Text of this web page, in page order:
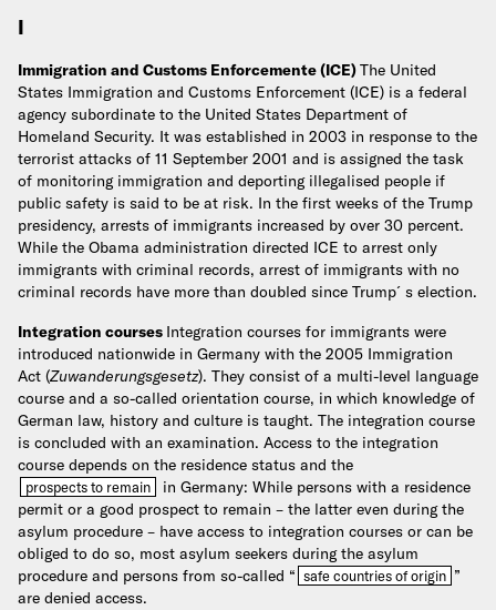
I
Immigration and Customs Enforcemente (ICE)The United
States Immigration and Customs Enforcement (ICE) is a federal
agency subordinate to the United States Department of
Homeland Security. It was established in 2003 in response to the
terrorist attacks of 11 September 2001 and is assigned the task
of monitoring immigration and deporting illegalised people if
public safety is said to be at risk. In the first weeks of the Trump
presidency, arrests of immigrants increased by over 30 percent.
While the Obama administration directed ICE to arrest only
immigrants with criminal records, arrest of immigrants with no
criminal records have more than doubled since Trump´s election.
Integration courses Integration courses for immigrants were
introduced nationwide in Germany with the 2005 Immigration
Act (Zuwanderungsgesetz). They consist of a multi-level language
course and a so-called orientation course, in which knowledge of
German law, history and culture is taught. The integration course
is concluded with an examination. Access to the integration
course depends on the residence status and the
prospects to remain
in Germany: While persons with a residence
permit or a good prospect to remain – the latter even during the
asylum procedure – have access to integration courses or can be
obliged to do so, most asylum seekers during the asylum
procedure and persons from so-called “ safe countries of origin ”
are denied access.